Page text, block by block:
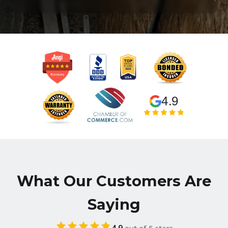
4.9
What Our Customers Are
Saying